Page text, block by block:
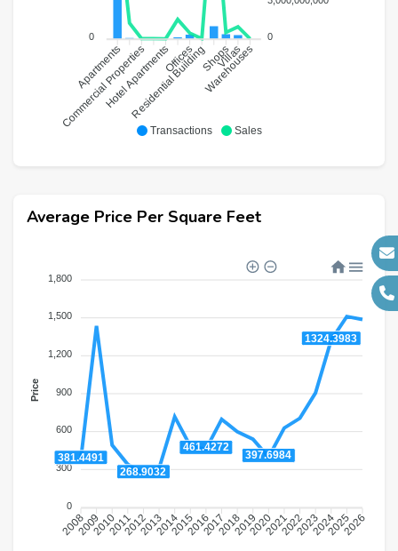
Transactions Sales
0
Apartments
Commercial Properties
Hotel ApartmentsOffices
Residential BuildingShops
Villas
Warehouses
0
Average Price Per Square Feet
1,800
1,500
1,200
900
600
300
0
Price
381.4491
268.9032
461.4272
397.6984
1324.3983
2008200920102011201220132014201520162017201820192020202120222023202420252026